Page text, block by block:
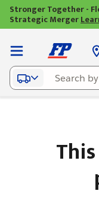
Stronger Together -
Strategic Merger